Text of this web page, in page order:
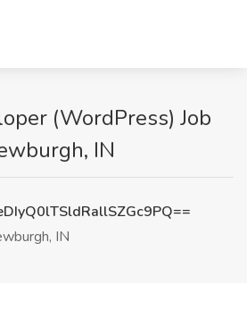
(WordPress) Job
IN
IN